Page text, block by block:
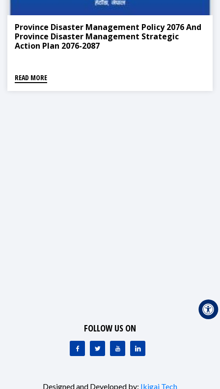
Province Disaster Management Policy 2076 And
Province Disaster Management Strategic
Action Plan 2076-2087
READ MORE
FOLLOW US ON
Designed and Developed by: Ikigai Tech